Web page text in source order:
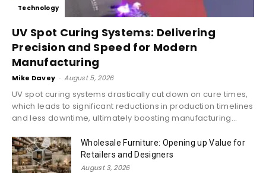
Technology
UV Spot Curing Systems: Delivering
Precision and Speed for Modern
Manufacturing
Mike Davey - August 5, 2026
UV spot curing systems drastically cut down on cure times,
which leads to significant reductions in production timelines
and less downtime, ultimately boosting manufacturing...
Wholesale Furniture: Opening up Value for
Retailers and Designers
August 3, 2026